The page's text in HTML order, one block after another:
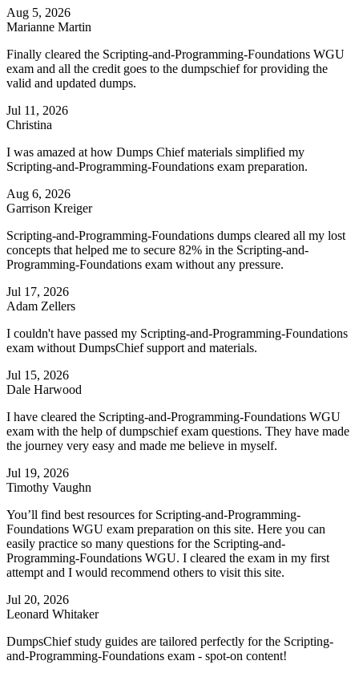
Aug 5, 2026
Marianne Martin
Finally cleared the Scripting-and-Programming-Foundations WGU
exam and all the credit goes to the dumpschief for providing the
valid and updated dumps.
Jul 11, 2026
Christina
I was amazed at how Dumps Chief materials simplified my
Scripting-and-Programming-Foundations exam preparation.
Aug 6, 2026
Garrison Kreiger
Scripting-and-Programming-Foundations dumps cleared all my lost
concepts that helped me to secure 82% in the Scripting-and-
Programming-Foundations exam without any pressure.
Jul 17, 2026
Adam Zellers
I couldn't have passed my Scripting-and-Programming-Foundations
exam without DumpsChief support and materials.
Jul 15, 2026
Dale Harwood
I have cleared the Scripting-and-Programming-Foundations WGU
exam with the help of dumpschief exam questions. They have made
the journey very easy and made me believe in myself.
Jul 19, 2026
Timothy Vaughn
You’ll find best resources for Scripting-and-Programming-
Foundations WGU exam preparation on this site. Here you can
easily practice so many questions for the Scripting-and-
Programming-Foundations WGU. I cleared the exam in my first
attempt and I would recommend others to visit this site.
Jul 20, 2026
Leonard Whitaker
DumpsChief study guides are tailored perfectly for the Scripting-
and-Programming-Foundations exam - spot-on content!